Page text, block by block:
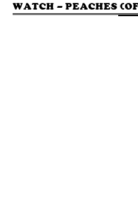
WATCH – PEACHES